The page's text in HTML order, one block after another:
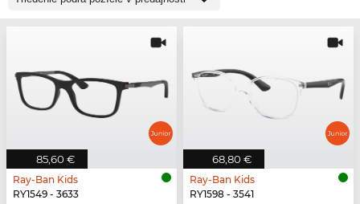
85,60 €
Ray-Ban Kids
RY1549 - 3633
68,80 €
Ray-Ban Kids
RY1598 - 3541